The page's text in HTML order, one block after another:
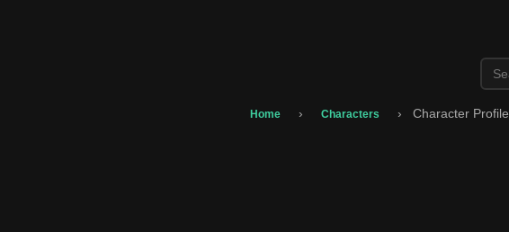
Home › Characters › Character Profile